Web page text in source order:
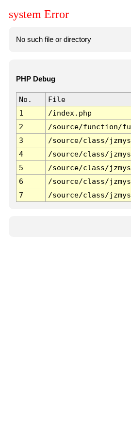
system Error
No such file or directory
PHP Debug
No. File
1
/index.php
2
/source/function/
3
/source/class/
4
/source/class/
5
/source/class/
6
/source/class/
7
/source/class/